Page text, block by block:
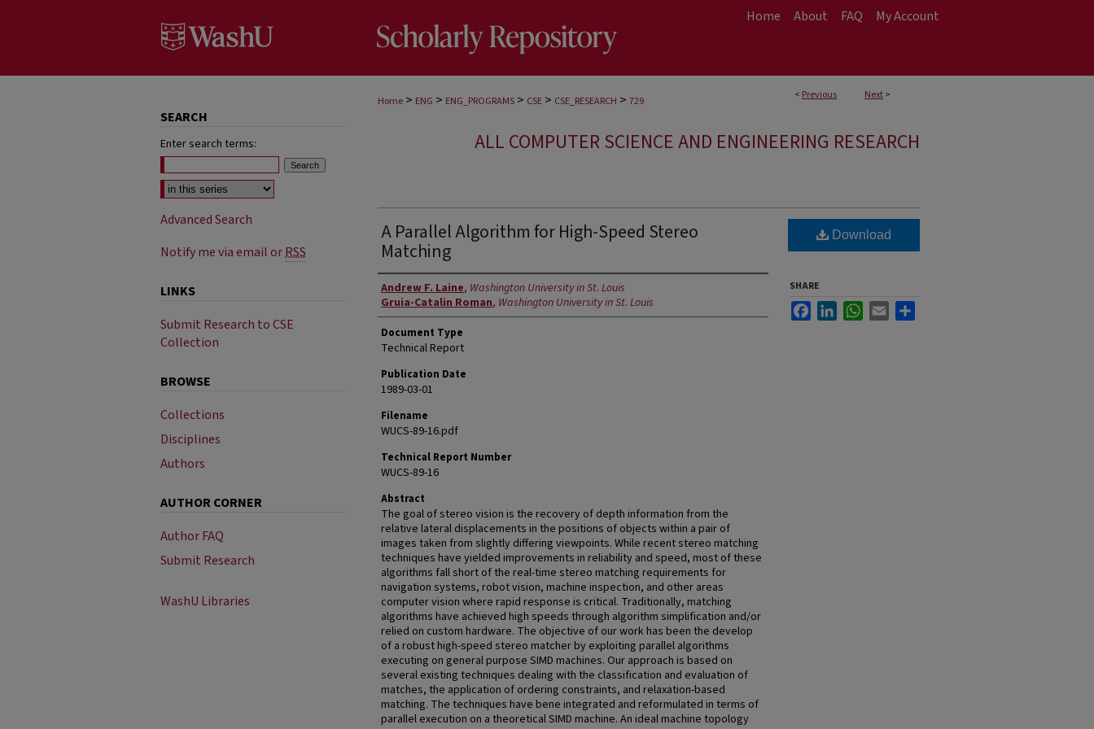
Home About FAQ My Account
< Previous Next>
Home > ENG > ENG_PROGRAMS > CSE > CSE_RESEARCH > 729
ALL COMPUTER SCIENCE AND ENGINEERING RESEARCH
A Parallel Algorithm for High-Speed Stereo
Matching
Authors
Andrew F. Laine, Washington University in St. Louis
Gruia-Catalin Roman, Washington University in St. Louis
Document Type
Technical Report
Publication Date
1989-03-01
Filename
WUCS-89-16.pdf
Technical Report Number
WUCS-89-16
Abstract
The goal of stereo vision is the recovery of depth information from the
relative lateral displacements in the positions of objects within a pair of
images taken from slightly differing viewpoints. While recent stereo matching
techniques have yielded improvements in reliability and speed, most of these
algorithms fall short of the real-time stereo matching requirements for
navigation systems, robot vision, machine inspection, and other areas
computer vision where rapid response is critical. Traditionally, matching
algorithms have achieved high speeds through algorithm simplification and/or
relied on custom hardware. The objective of our work has been the develop
of a robust high-speed stereo matcher by exploiting parallel algorithms
executing on general purpose SIMD machines. Our approach is based on
several existing techniques dealing with the classification and evaluation of
matches, the application of ordering constraints, and relaxation-based
matching. The techniques have bene integrated and reformulated in terms of
parallel execution on a theoretical SIMD machine. An ideal machine topology
Download
SHARE
FacebookLinkedInWhatsApp
Email
SEARCH
Enter search terms:
Select context to search:
Advanced Search
Notify me via email orRSS
LINKS
Submit Research to CSE
Collection
BROWSE
Collections
Disciplines
Authors
AUTHOR CORNER
Author FAQ
Submit Research
WashU Libraries